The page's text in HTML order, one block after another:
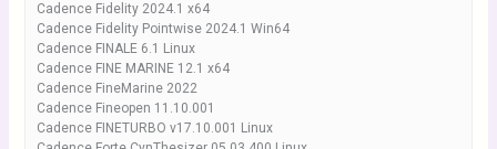
Cadence Fidelity 2024.1 x64
Cadence Fidelity Pointwise 2024.1 Win64
Cadence FINALE 6.1 Linux
Cadence FINE MARINE 12.1 x64
Cadence FineMarine 2022
Cadence Fineopen 11.10.001
Cadence FINETURBO v17.10.001 Linux